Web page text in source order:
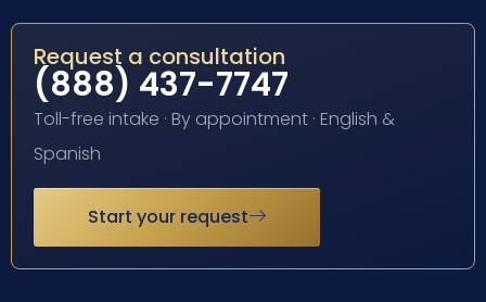
Request a consultation
(888) 437-7747
Toll-free intake · By appointment · English &
Spanish
Start your request